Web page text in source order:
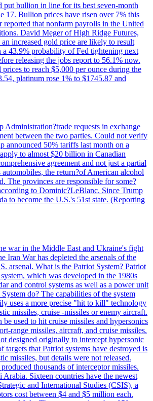
put bullion in line for its best seven-month
17. Bullion prices have risen over 7% this
that nonfarm payrolls in the United
David Meger of High Ridge Futures,
increased gold price are likely to result
43.9% probability of Fed tightening next
releasing the jobs report to 56.1% now.
to reach $5,000 per ounce during the
platinum rose 1% to $1745.87 and
requests in exchange
between the two parties. Could not verify
announced 50% tariffs last month on a
to almost $20 billion in Canadian
agreement and not just a partial
the return?of American alcohol
The provinces are responsible for some?
to Dominic?LeBlanc. Since Trump
to become the U.S.'s 51st state. (Reporting
war in the Middle East and Ukraine's fight
Iran War has depleted the arsenals of the
arsenal. What is the Patriot System? Patriot
which was developed in the 1980s
and control systems as well as a power unit
do? The capabilities of the system
uses a more precise "hit to kill" technology
missiles, cruise -missiles or enemy aircraft.
used to hit cruise missiles and hypersonics
range missiles, aircraft, and cruise missiles.
designed originally to intercept hypersonic
that Patriot systems have destroyed is
missiles, but details were not released.
thousands of interceptor missiles.
Sixteen countries have the newest
and International Studies (CSIS), a
cost between $4 and $5 million each.